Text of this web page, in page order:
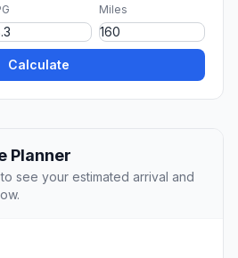
Miles
Calculate
Planner
see your estimated arrival and